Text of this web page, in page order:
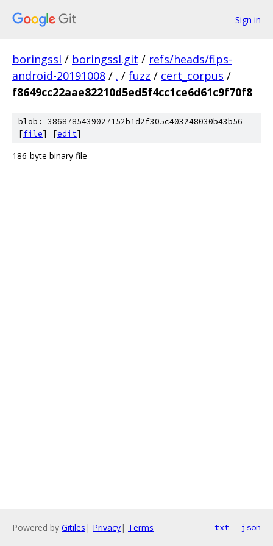
Sign in
boringssl / boringssl.git / refs/heads/fips-
android-20191008 / . / fuzz / cert_corpus /
f8649cc22aae82210d5ed5f4cc1ce6d61c9f70f8
blob: 3868785439027152b1d2f305c403248030b43b56
[file] [edit]
186-byte binary file
Powered by Gitiles | Privacy| Terms txt json